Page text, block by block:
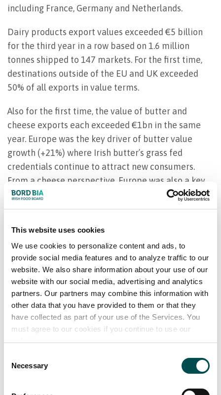
This website uses cookies
We use cookies to personalize content and ads, to
provide social media features and to analyze traffic to our
website. We also share information about your use of our
website with our social media, advertising and analytics
partners. Our partners may combine this information with
other data that you have provided to them or that they
have collected as part of your use of the Services. You
must agree to our cookies if you continue to use our
website.
Selection
Necessary
including France, Germany and Netherlands.
Dairy products export values exceeded €5 billion
for the third year in a row based on 1.6 million
tonnes shipped to 147 markets. For the first time,
destinations outside of the EU and UK exceeded
50% of all exports in value terms.
Also for the first time, the value of butter and
cheese exports each exceeded €1bn in the same
year. Europe was the key driver of butter value
growth (+21%) where Irish butter’s grass fed
credentials continue to attract new consumers.
From a cheese perspective, Europe was also a key
driver with over €50m additional exports in 2021.
prices at record levels. Ireland benefitted from this
as the category export value added €100m in the
year and now approaches half a billion euro per
annum. Whey also performed positively with record
exports of €266m adding €63m additional value
exports versus 2021.
While the 2022 global outlook is uncertain across
to underpin strong Irish dairy exports.